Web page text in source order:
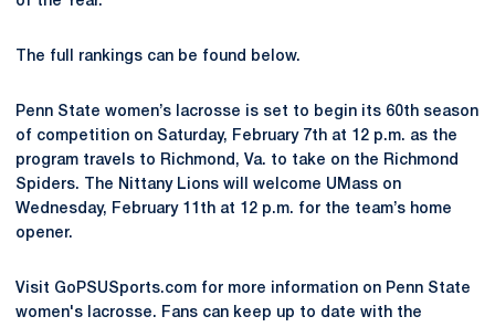
The full rankings can be found below.
Penn State women’s lacrosse is set to begin its 60th season
of competition on Saturday, February 7th at 12 p.m. as the
program travels to Richmond, Va. to take on the Richmond
Spiders. The Nittany Lions will welcome UMass on
Wednesday, February 11th at 12 p.m. for the team’s home
opener.
Visit GoPSUSports.com for more information on Penn State
women's lacrosse. Fans can keep up to date with the